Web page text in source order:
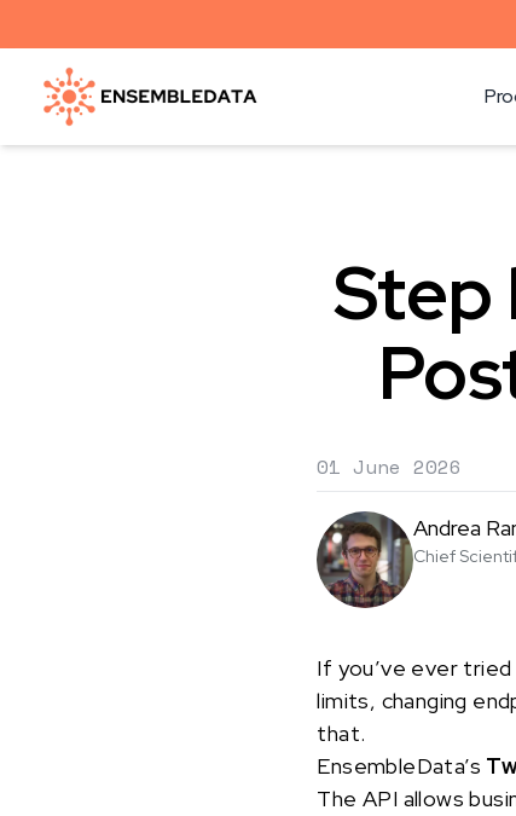
Step
01 June 2026
Andrea
Chief
If you’ve ever tried
limits, changing
that.
EnsembleData’s
The API allows